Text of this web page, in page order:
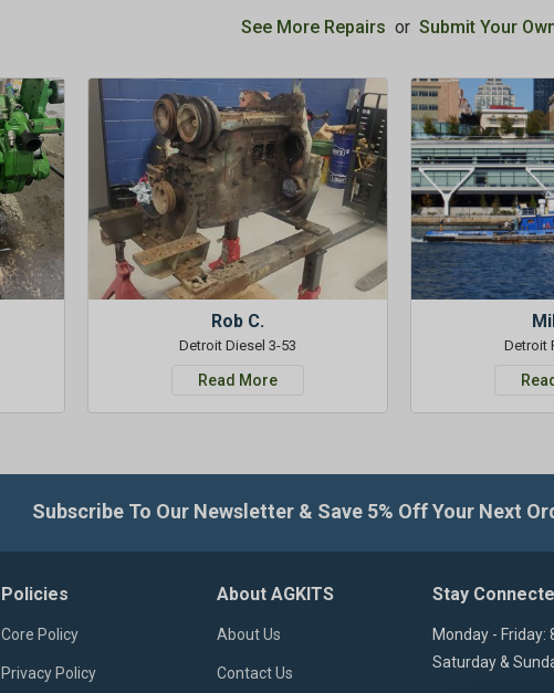
See More Repairs or Submit Your
Rob C.
Detroit Diesel 3-53
Read More
Detroit
Subscribe To Our Newsletter & Save 5% Off Your Next
Policies
Core Policy
Privacy Policy
About AGKITS
About Us
Contact Us
Stay
Monday - Friday:
Saturday &